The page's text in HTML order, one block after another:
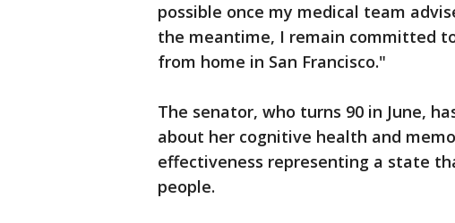
possible once my medical team
the meantime, I remain committed
from home in San Francisco."
The senator, who turns 90 in June,
about her cognitive health and
effectiveness representing a state
people.